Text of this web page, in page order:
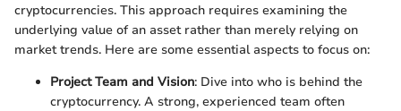
cryptocurrencies. This approach requires examining the
underlying value of an asset rather than merely relying on
market trends. Here are some essential aspects to focus on:
Project Team and Vision: Dive into who is behind the
cryptocurrency. A strong, experienced team often